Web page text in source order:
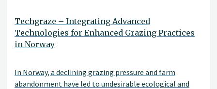
Techgraze – Integrating Advanced
Technologies for Enhanced Grazing Practices
in Norway
In Norway, a declining grazing pressure and farm
abandonment have led to undesirable ecological and